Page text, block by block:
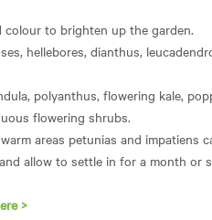
to brighten up the garden.
hellebores, dianthus,
polyanthus, flowering kale,
flowering shrubs.
areas petunias and impatiens
allow to settle in for a month or
>